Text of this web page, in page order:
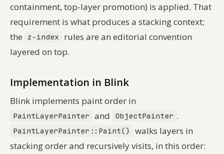
containment, top-layer promotion) is applied. That
requirement is what produces a stacking context;
the
z-index
rules are an editorial convention
layered on top.
Implementation in Blink
Blink implements paint order in
PaintLayerPainter and ObjectPainter .
PaintLayerPainter::Paint()
walks layers in
stacking order and recursively visits, in this order: